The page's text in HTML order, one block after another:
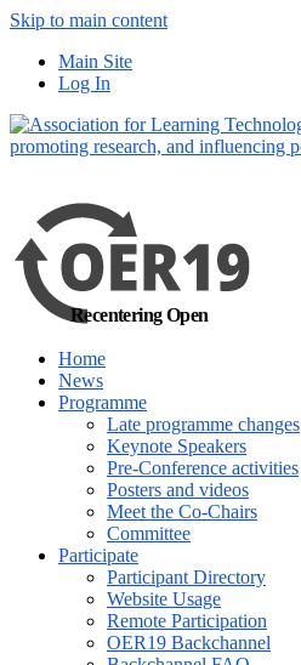
Skip to main content
Main Site
Log In
Recentering Open
Home
News
Programme
Late programme changes
Keynote Speakers
Pre-Conference activities
Posters and videos
Meet the Co-Chairs
Committee
Participate
Participant Directory
Website Usage
Remote Participation
OER19 Backchannel
out more
Yes, I agree